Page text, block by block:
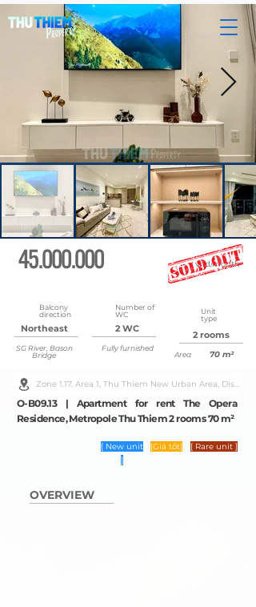
45.000.000
vnd/month
May 22, 2026 at 8:35:47 AM
Balcony
direction
Northeast
SG River, Bason
Bridge
Number of
WC
2 WC
Fully furnished
Unit
type
2 rooms
Area 70 m²
Zone 1.17, Area 1, Thu Thiem New Urban Area, District
O-B09.13 | Apartment for rent The Opera
Residence, Metropole Thu Thiem 2 rooms 70 m²
[ New unit
]
[ Rare unit ]
[Giá tốt]
OVERVIEW